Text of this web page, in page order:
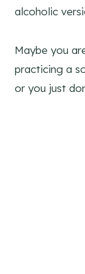
alcoholic
Maybe you
practicing a
or you just